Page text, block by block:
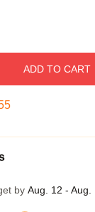
ADD TO CART
by Aug. 12 - Aug.